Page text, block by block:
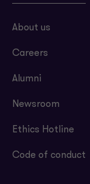
About us
Careers
Alumni
Newsroom
Ethics Hotline
Code of conduct